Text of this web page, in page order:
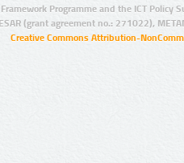
Programme and the ICT Policy
(grant agreement no.: 271022),
Creative Commons Attribution-